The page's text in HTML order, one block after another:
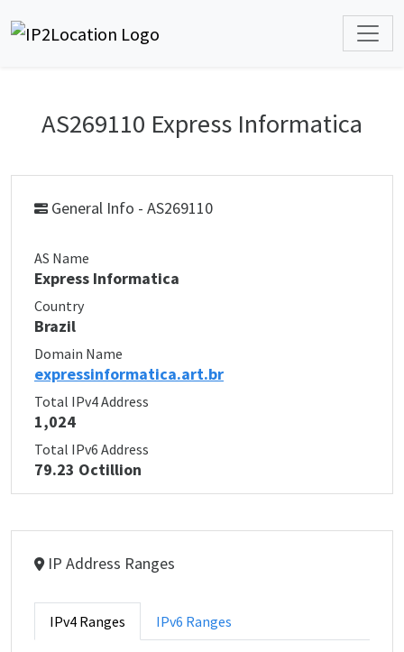
AS269110 Express Informatica
General Info - AS269110
AS Name
Express Informatica
Country
Brazil
Domain Name
expressinformatica.art.br
Total IPv4 Address
1,024
Total IPv6 Address
79.23 Octillion
IP Address Ranges
IPv4 Ranges IPv6 Ranges